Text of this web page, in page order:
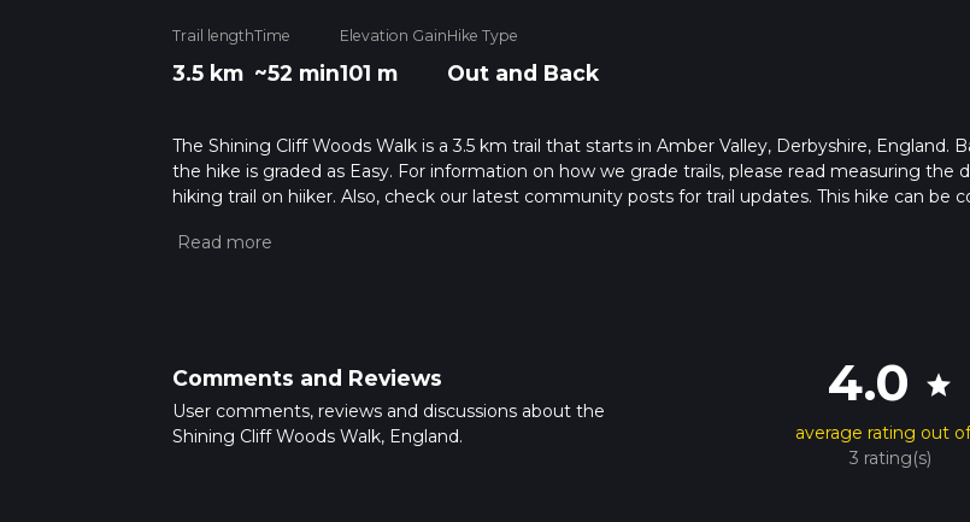
Trail length
3.5 km
Time
~52 min
Elevation Gain
101 m
Hike Type
Out and Back
The Shining Cliff Woods Walk is a 3.5 km trail that starts in Amber Valley, Derbyshire, England.
the hike is graded as Easy. For information on how we grade trails, please read measuring the
hiking trail on hiiker. Also, check our latest community posts for trail updates. This hike can be
about how we calculate hike time.
Comments and Reviews
User comments, reviews and discussions about the
Shining Cliff Woods Walk, England.
4.0 star
average rating out
3 rating(s)